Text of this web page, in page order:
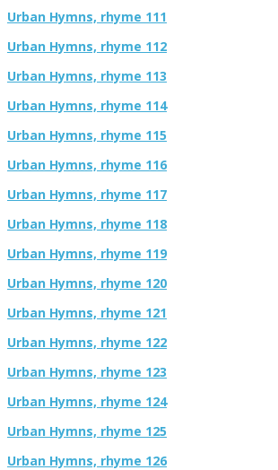
Urban Hymns, rhyme 111
Urban Hymns, rhyme 112
Urban Hymns, rhyme 113
Urban Hymns, rhyme 114
Urban Hymns, rhyme 115
Urban Hymns, rhyme 116
Urban Hymns, rhyme 117
Urban Hymns, rhyme 118
Urban Hymns, rhyme 119
Urban Hymns, rhyme 120
Urban Hymns, rhyme 121
Urban Hymns, rhyme 122
Urban Hymns, rhyme 123
Urban Hymns, rhyme 124
Urban Hymns, rhyme 125
Urban Hymns, rhyme 126